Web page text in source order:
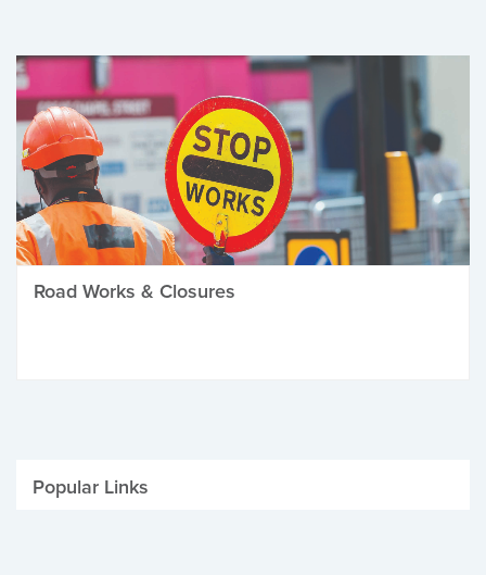
Road Works & Closures
Popular Links